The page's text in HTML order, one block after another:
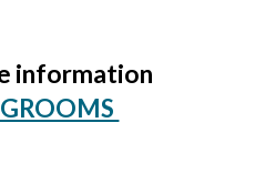
information